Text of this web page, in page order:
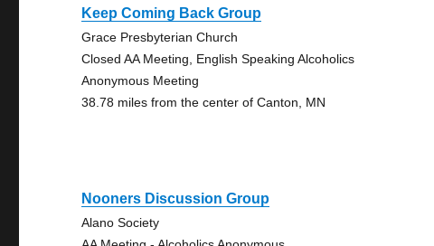
Keep Coming Back Group
Grace Presbyterian Church
Closed AA Meeting, English Speaking Alcoholics
Anonymous Meeting
38.78 miles from the center of Canton, MN
Nooners Discussion Group
Alano Society